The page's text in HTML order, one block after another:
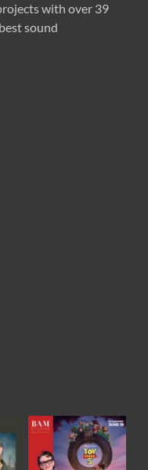
with over 39
sound